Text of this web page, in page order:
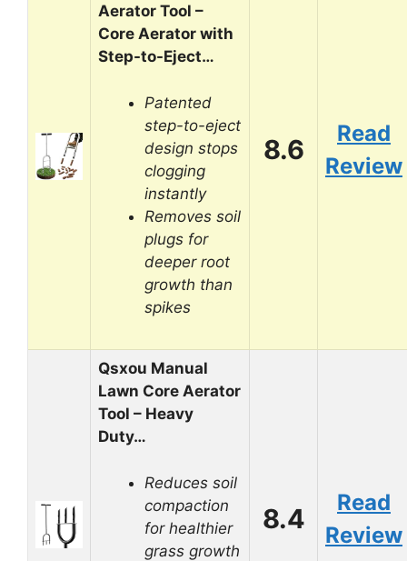
Aerator Tool –
Core Aerator with
Step-to-Eject…
Patented
step-to-eject
design stops
clogging
instantly
Removes soil
plugs for
deeper root
growth than
spikes
8.6
Read
Review
Qsxou Manual
Lawn Core Aerator
Tool – Heavy
Duty…
Reduces soil
compaction
for healthier
grass growth
8.4
Read
Review